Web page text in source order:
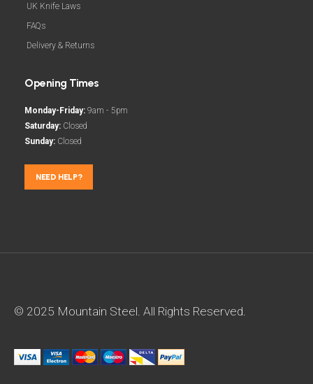
UK Knife Laws
FAQs
Delivery & Returns
Opening Times
Monday-Friday: 9am - 5pm
Saturday: Closed
Sunday: Closed
NEED HELP?
© 2025 Mountain Steel. All Rights Reserved.